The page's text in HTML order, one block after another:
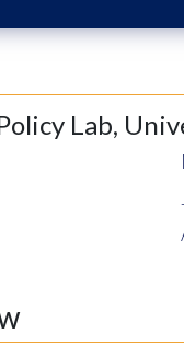
Lab,